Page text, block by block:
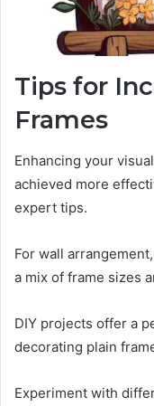
Tips for
Frames
Enhancing your
achieved more
expert tips.
For wall
a mix of frame sizes
DIY projects offer a
decorating plain
Experiment with